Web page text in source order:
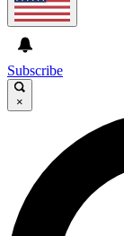
Subscribe
×